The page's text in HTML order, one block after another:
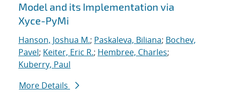
Model and its Implementation via
Xyce-PyMi
Hanson, Joshua M.; Paskaleva, Biliana; Bochev,
Pavel; Keiter, Eric R.; Hembree, Charles;
Kuberry, Paul
More Details